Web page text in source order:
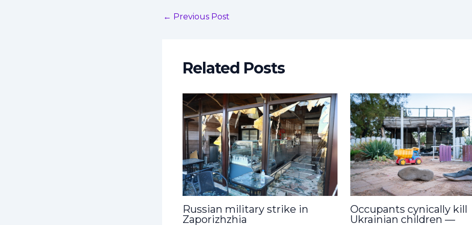
← Previous Post
Related Posts
Russian military strike in
Zaporizhzhia
Occupants cynically kill
Ukrainian children —